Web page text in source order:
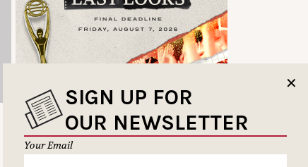
✕
SIGN UP FOR
OUR NEWSLETTER
Your Email